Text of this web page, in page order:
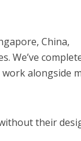
China,
We’ve
alongside
their